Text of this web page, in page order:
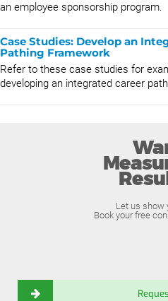
an employee sponsorship program.
Case Studies: Develop an
Pathing Framework
Refer to these case studies for
developing an integrated career
Let us show
Book your free